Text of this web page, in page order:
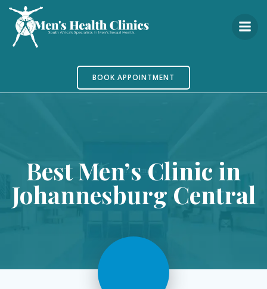
to
content
BOOK APPOINTMENT
Best Men’s Clinic in
Johannesburg Central